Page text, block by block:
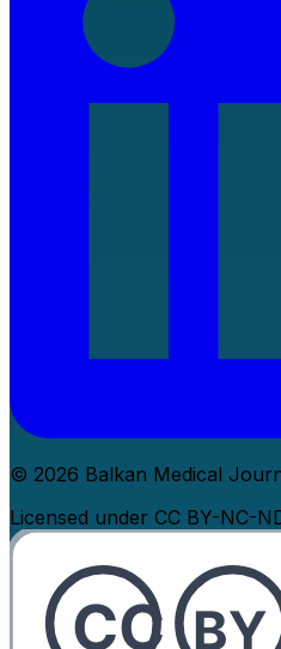
© 2026 Balkan Medical
Licensed under CC BY-NC-